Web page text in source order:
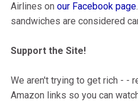
Airlines on our Facebook page
sandwiches are considered
Support the Site!
We aren't trying to get rich - -
Amazon links so you can